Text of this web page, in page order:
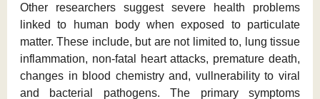
Other researchers suggest severe health problems
linked to human body when exposed to particulate
matter. These include, but are not limited to, lung tissue
inflammation, non-fatal heart attacks, premature death,
changes in blood chemistry and, vullnerability to viral
and bacterial pathogens. The primary symptoms